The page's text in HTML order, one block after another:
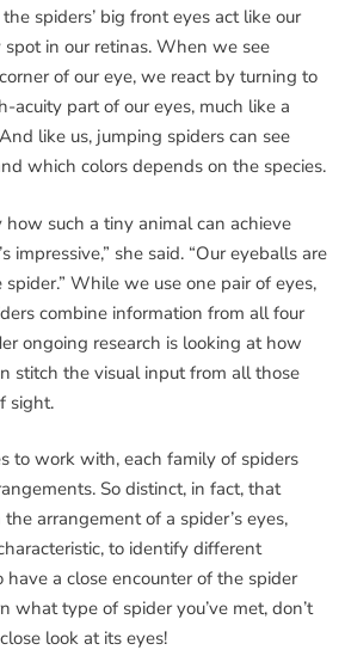
spiders’ big front eyes act like our
in our retinas. When we see
of our eye, we react by turning to
acuity part of our eyes, much like a
like us, jumping spiders can see
which colors depends on the species.
how such a tiny animal can achieve
impressive,” she said. “Our eyeballs are
While we use one pair of eyes,
combine information from all four
ongoing research is looking at how
stitch the visual input from all those
sight.
to work with, each family of spiders
So distinct, in fact, that
arrangement of a spider’s eyes,
to identify different
have a close encounter of the spider
what type of spider you’ve met, don’t
look at its eyes!